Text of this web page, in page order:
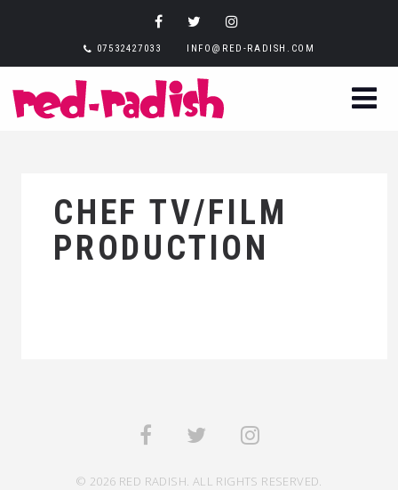
07532427033 INFO@RED-RADISH.COM
CHEF TV/FILM
PRODUCTION
© 2026 RED RADISH. ALL RIGHTS RESERVED.